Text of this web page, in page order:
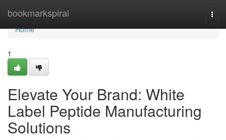
bookmarkspiral
Home
Home
1
Elevate Your Brand: White
Label Peptide Manufacturing
Solutions